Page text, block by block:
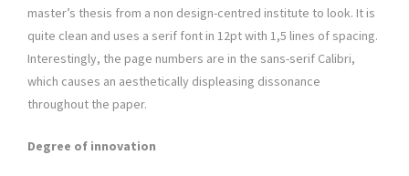
master’s thesis from a non design-centred institute to look. It is
quite clean and uses a serif font in 12pt with 1,5 lines of spacing.
Interestingly, the page numbers are in the sans-serif Calibri,
which causes an aesthetically displeasing dissonance
throughout the paper.
Degree of innovation